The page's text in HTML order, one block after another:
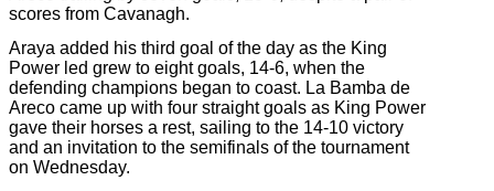
scores from Cavanagh.
Araya added his third goal of the day as the King
Power led grew to eight goals, 14-6, when the
defending champions began to coast. La Bamba de
Areco came up with four straight goals as King Power
gave their horses a rest, sailing to the 14-10 victory
and an invitation to the semifinals of the tournament
on Wednesday.